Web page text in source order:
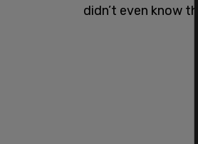
didn’t even know